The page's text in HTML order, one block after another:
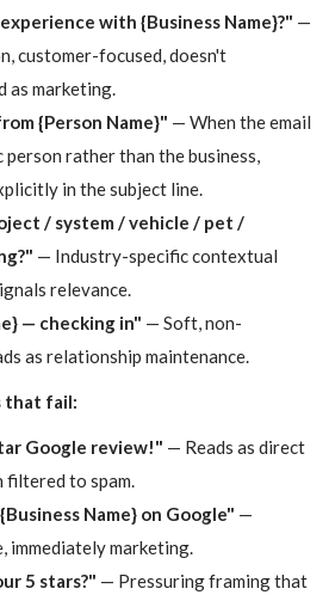
with {Business Name}?" —
customer-focused, doesn't
as marketing.
{Person Name}" — When the email
person rather than the business,
in the subject line.
/ system / vehicle / pet /
— Industry-specific contextual
relevance.
— checking in" — Soft, non-
as relationship maintenance.
that fail:
Google review!" — Reads as direct
to spam.
Name} on Google" —
immediately marketing.
5 stars?" — Pressuring framing that